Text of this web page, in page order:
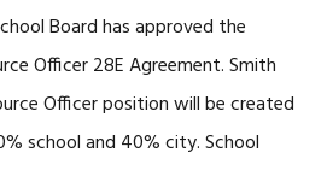
Board has approved the
Officer 28E Agreement. Smith
Officer position will be created
school and 40% city. School